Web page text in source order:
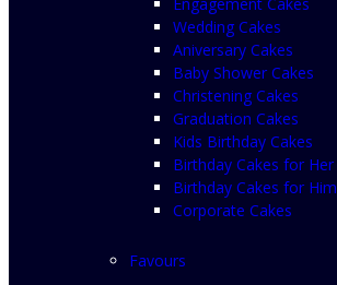
Wedding Cakes
Aniversary Cakes
Baby Shower Cakes
Christening Cakes
Graduation Cakes
Kids Birthday Cakes
Birthday Cakes for Her
Birthday Cakes for Him
Corporate Cakes
Favours